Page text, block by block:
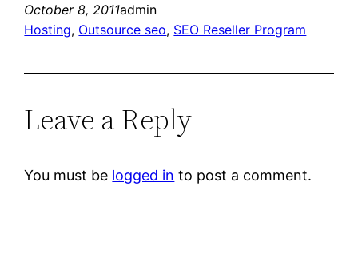
October 8, 2011admin
Hosting, Outsource seo, SEO Reseller Program
Leave a Reply
You must be logged in to post a comment.